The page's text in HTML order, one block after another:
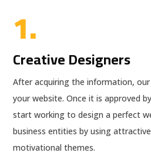
1.
Creative Designers
After acquiring the information,
your website. Once it is approved
start working to design a perfect
business entities by using
motivational themes.